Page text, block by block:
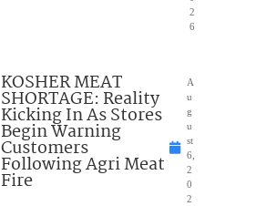
2
6
KOSHER MEAT
SHORTAGE: Reality
Kicking In As Stores
Begin Warning
Customers
Following Agri Meat
Fire
A
u
g
u
st
6,
2
0
2